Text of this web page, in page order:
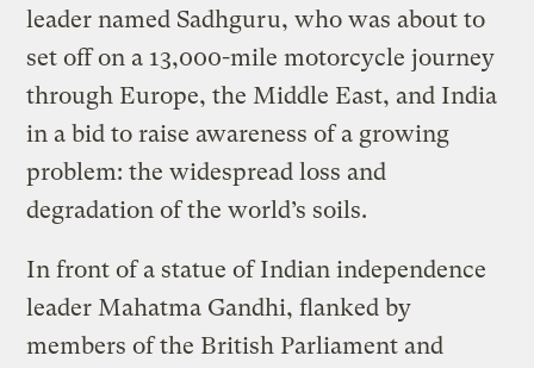
leader named Sadhguru, who was about to
set off on a 13,000-mile motorcycle journey
through Europe, the Middle East, and India
in a bid to raise awareness of a growing
problem: the widespread loss and
degradation of the world’s soils.
In front of a statue of Indian independence
leader Mahatma Gandhi, flanked by
members of the British Parliament and